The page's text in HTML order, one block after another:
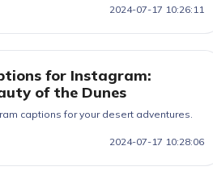
2024-07-17 10:26:11
for Instagram:
of the Dunes
captions for your desert adventures.
2024-07-17 10:28:06